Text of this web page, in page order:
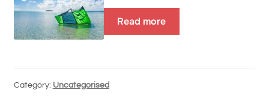
Read more
Category: Uncategorised